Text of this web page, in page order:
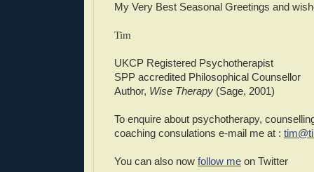
My Very Best Seasonal Greetings and
Tim
UKCP Registered Psychotherapist
SPP accredited Philosophical Counsellor
Author, Wise Therapy (Sage, 2001)
To enquire about psychotherapy,
coaching consulations e-mail me at :
You can also now follow me on Twitter